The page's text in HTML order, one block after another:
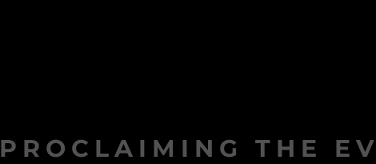
PROCLAIMING THE